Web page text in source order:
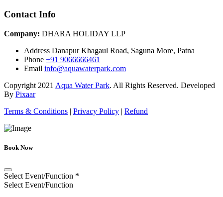
Contact Info
Company: DHARA HOLIDAY LLP
Address Danapur Khagaul Road, Saguna More, Patna
Phone +91 9066666461
Email info@aquawaterpark.com
Copyright 2021 Aqua Water Park. All Rights Reserved. Developed
By Pixaar
Terms & Conditions | Privacy Policy | Refund
Book Now
Select Event/Function *
Select Event/Function